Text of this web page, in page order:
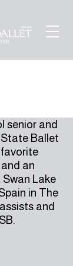
senior and
Ballet
favorite
an
Swan Lake
in The
and